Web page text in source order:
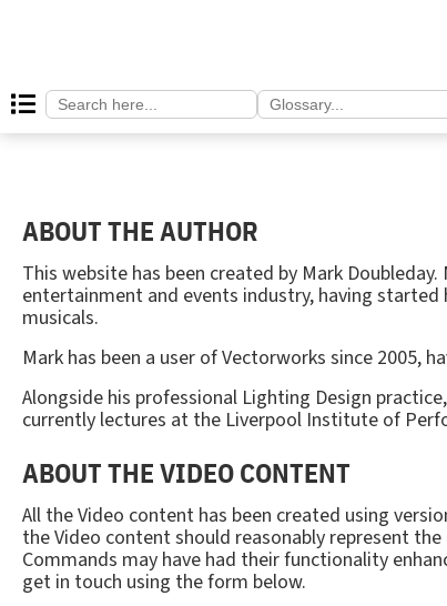
Search
for:
Search
for:
ABOUT THE AUTHOR
This website has been created by Mark
entertainment and events industry, having
musicals.
Mark has been a user of Vectorworks since 2005,
Alongside his professional Lighting Design
currently lectures at the Liverpool Institute of
ABOUT THE VIDEO CONTENT
All the Video content has been created using
the Video content should reasonably represent
Commands may have had their functionality
get in touch using the form below.